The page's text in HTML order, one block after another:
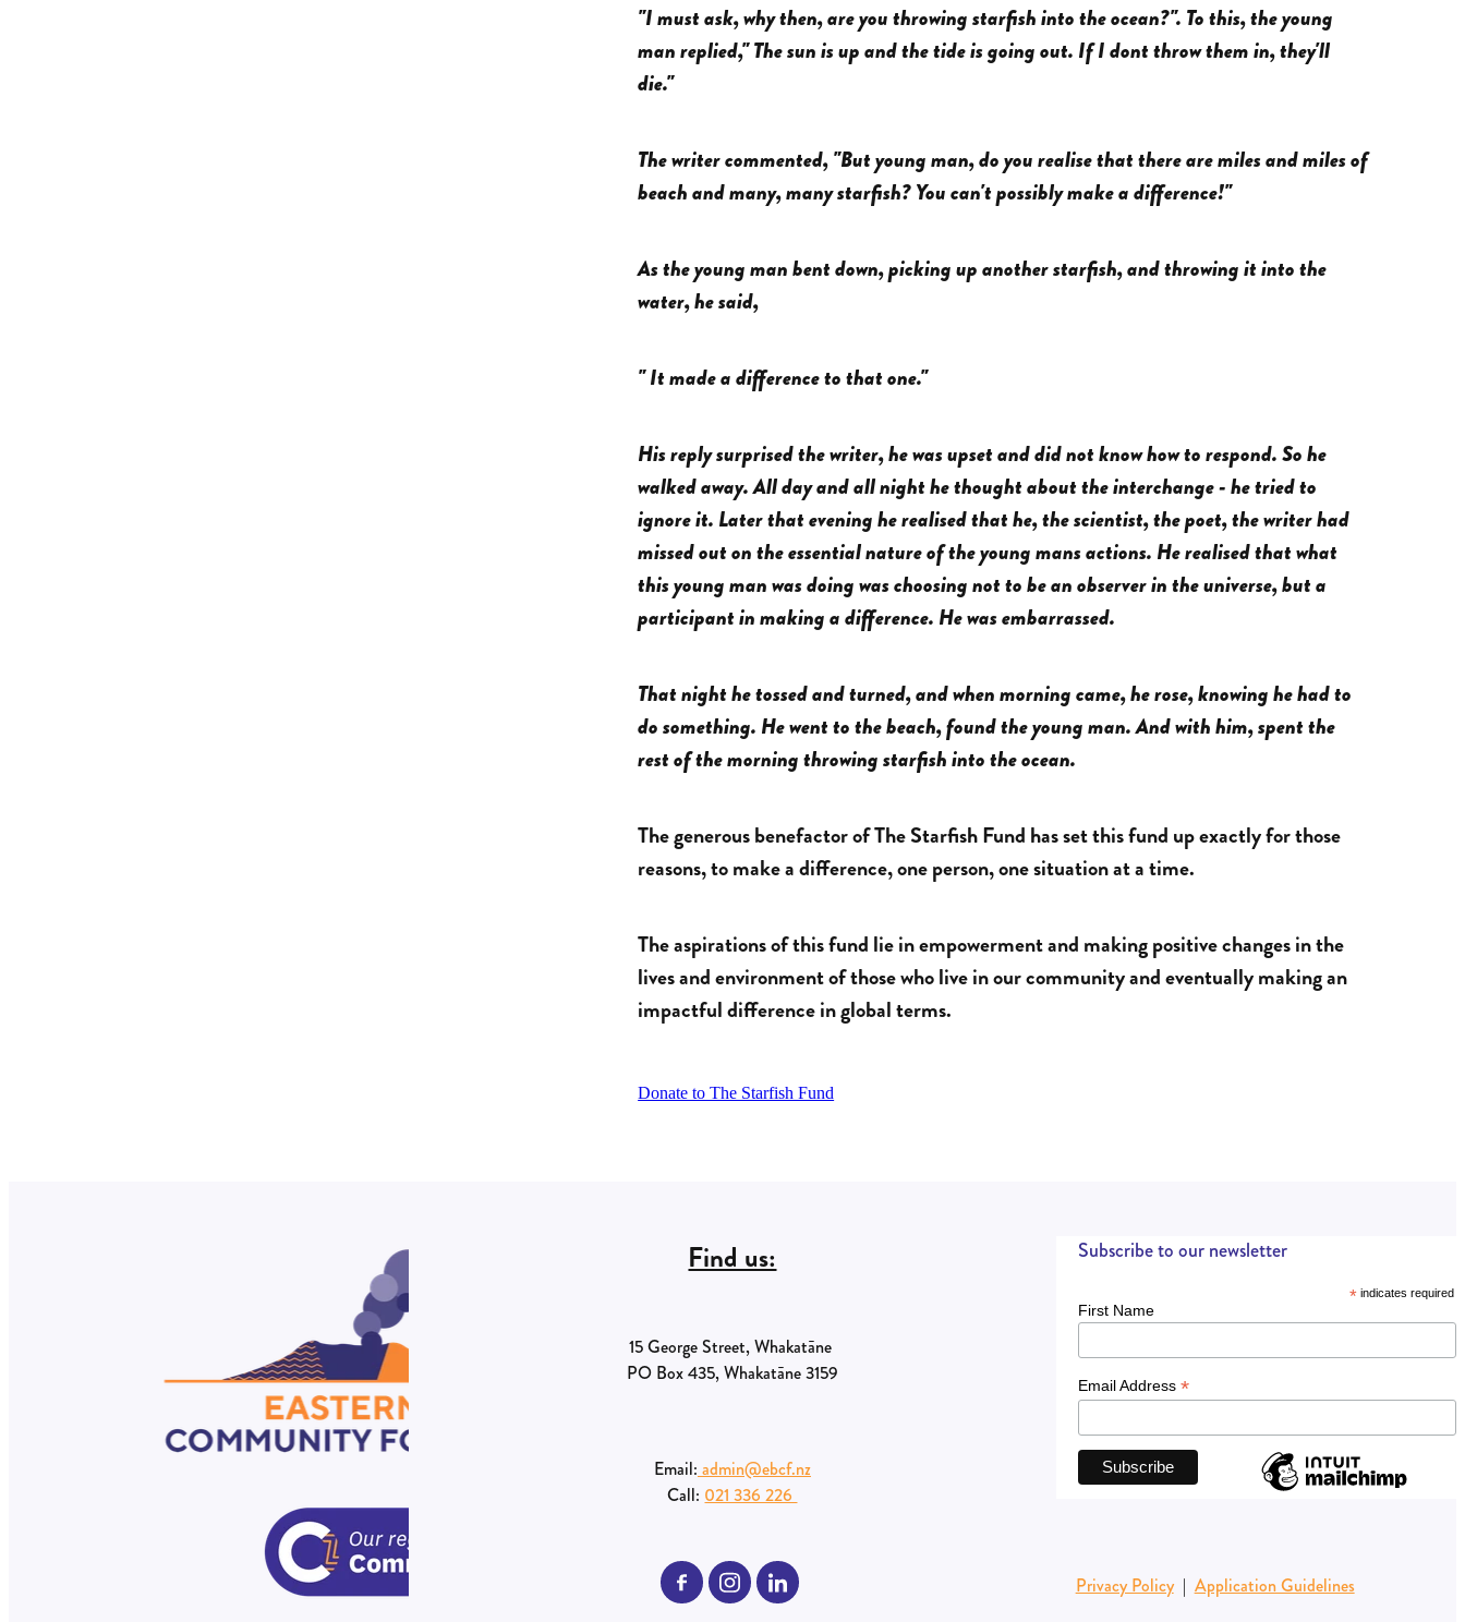
"I must ask, why then, are you throwing starfish into the ocean?". To this, the young
man replied," The sun is up and the tide is going out. If I dont throw them in, they'll
die."
The writer commented, "But young man, do you realise that there are miles and miles of
beach and many, many starfish? You can't possibly make a difference!"
As the young man bent down, picking up another starfish, and throwing it into the
water, he said,
" It made a difference to that one."
His reply surprised the writer, he was upset and did not know how to respond. So he
walked away. All day and all night he thought about the interchange - he tried to
ignore it. Later that evening he realised that he, the scientist, the poet, the writer had
missed out on the essential nature of the young mans actions. He realised that what
this young man was doing was choosing not to be an observer in the universe, but a
participant in making a difference. He was embarrassed.
That night he tossed and turned, and when morning came, he rose, knowing he had to
do something. He went to the beach, found the young man. And with him, spent the
rest of the morning throwing starfish into the ocean.
The generous benefactor of The Starfish Fund has set this fund up exactly for those
reasons, to make a difference, one person, one situation at a time.
The aspirations of this fund lie in empowerment and making positive changes in the
lives and environment of those who live in our community and eventually making an
impactful difference in global terms.
Donate to The Starfish Fund
Find us:
15 George Street, Whakatāne
PO Box 435, Whakatāne 3159
Email: admin@ebcf.nz
Call: 021 336 226
Subscribe to our newsletter
* indicates required
First Name
Email Address *
Privacy Policy| Application Guidelines